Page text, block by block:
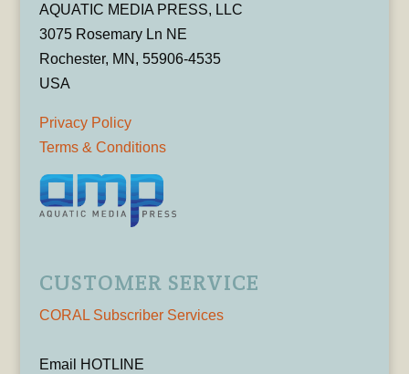
AQUATIC MEDIA PRESS, LLC
3075 Rosemary Ln NE
Rochester, MN, 55906-4535
USA
Privacy Policy
Terms & Conditions
CUSTOMER SERVICE
CORAL Subscriber Services
Email HOTLINE